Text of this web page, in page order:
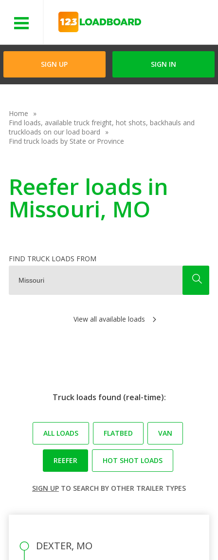
SIGN UP SIGN IN
Home
Find loads, available truck freight, hot shots, backhauls and
truckloads on our load board
Find truck loads by State or Province
Reefer loads in
Missouri, MO
FIND TRUCK LOADS FROM
View all available loads
Truck loads found (real-time):
ALL LOADS FLATBED VAN
REEFER HOT SHOT LOADS
SIGN UP TO SEARCH BY OTHER TRAILER TYPES
DEXTER, MO